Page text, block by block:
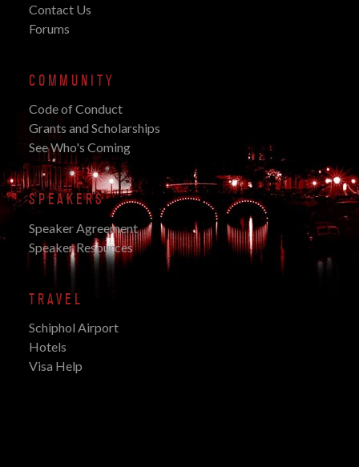
Contact Us
Forums
COMMUNITY
Code of Conduct
Grants and Scholarships
See Who's Coming
SPEAKERS
Speaker Agreement
Speaker Resources
TRAVEL
Schiphol Airport
Hotels
Visa Help